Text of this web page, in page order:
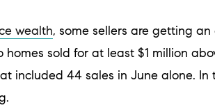
wealth, some sellers are getting an
sold for at least $1 million
included 44 sales in June alone. In